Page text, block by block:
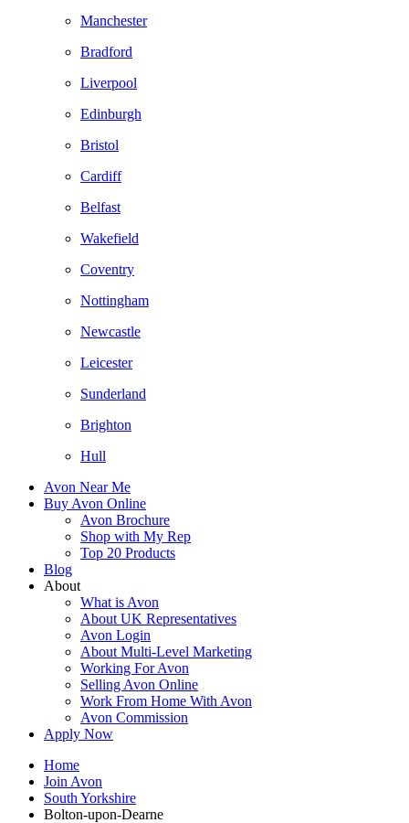
Manchester
Bradford
Liverpool
Edinburgh
Bristol
Cardiff
Belfast
Wakefield
Coventry
Nottingham
Newcastle
Leicester
Sunderland
Brighton
Hull
Avon Near Me
Buy Avon Online
Avon Brochure
Shop with My Rep
Top 20 Products
Blog
About
What is Avon
About UK Representatives
Avon Login
About Multi-Level Marketing
Working For Avon
Selling Avon Online
Work From Home With Avon
Avon Commission
Apply Now
Home
Join Avon
South Yorkshire
Bolton-upon-Dearne